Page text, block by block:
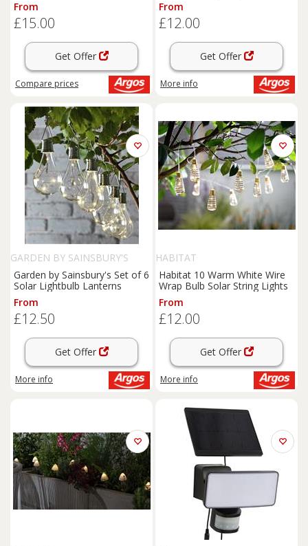
From
£15.00
Get Offer
Compare prices
From
£12.00
Get Offer
More info
GARDEN BY SAINSBURY'S
Garden by Sainsbury's Set of 6
Solar Lightbulb Lanterns
From
£12.50
Get Offer
More info
HABITAT
Habitat 10 Warm White Wire
Wrap Bulb Solar String Lights
From
£12.00
Get Offer
More info